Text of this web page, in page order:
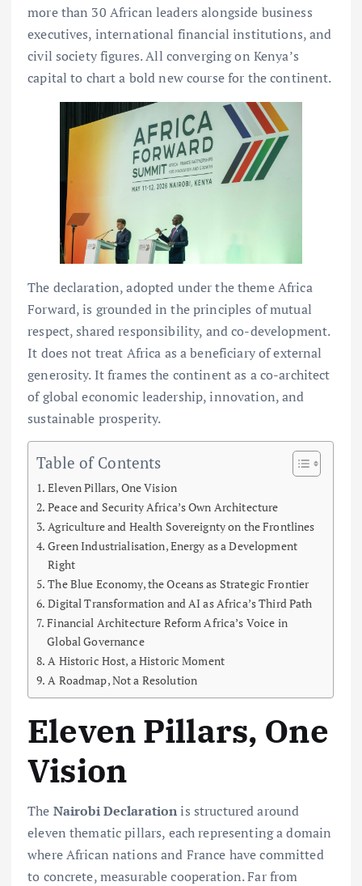
more than 30 African leaders alongside business
executives, international financial institutions, and
civil society figures. All converging on Kenya’s
capital to chart a bold new course for the continent.
The declaration, adopted under the theme Africa
Forward, is grounded in the principles of mutual
respect, shared responsibility, and co-development.
It does not treat Africa as a beneficiary of external
generosity. It frames the continent as a co-architect
of global economic leadership, innovation, and
sustainable prosperity.
Table of Contents
Eleven Pillars, One Vision
Peace and Security Africa’s Own Architecture
Agriculture and Health Sovereignty on the Frontlines
Green Industrialisation, Energy as a Development
Right
The Blue Economy, the Oceans as Strategic Frontier
Digital Transformation and AI as Africa’s Third Path
Financial Architecture Reform Africa’s Voice in
Global Governance
A Historic Host, a Historic Moment
A Roadmap, Not a Resolution
Eleven Pillars, One
Vision
The Nairobi Declarationis structured around
eleven thematic pillars, each representing a domain
where African nations and France have committed
to concrete, measurable cooperation. Far from